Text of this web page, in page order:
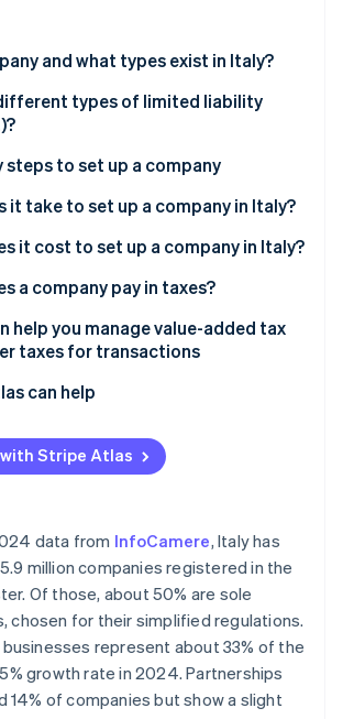
2026
Stripe is building the economic infrastructure
and what types exist in Italy?
the most widely used corporate form
types of limited liability
steps to set up a company
type
of incorporation and bye-laws
before a notary
added tax (VAT) number and tax
National Social Security
Notice of Business Start (SCIA)
compliance requirements
it take to set up a company in Italy?
it cost to set up a company in Italy?
is the cheapest to set up?
a company pay in taxes?
of Commerce fees
help you manage value-added tax
taxes for transactions
can help
and banking before your
stock purchase
tax election filing
legal documents
Payments, plus $50K in partner
Stripe Atlas
data from InfoCamere, Italy has
million companies registered in the
Of those, about 50% are sole
chosen for their simplified regulations.
represent about 33% of the
growth rate in 2024. Partnerships
14% of companies but show a slight